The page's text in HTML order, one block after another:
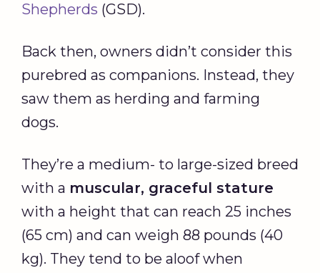
Shepherds (GSD).
Back then, owners didn’t consider this
purebred as companions. Instead, they
saw them as herding and farming
dogs.
They’re a medium- to large-sized breed
with a muscular, graceful stature
with a height that can reach 25 inches
(65 cm) and can weigh 88 pounds (40
kg). They tend to be aloof when